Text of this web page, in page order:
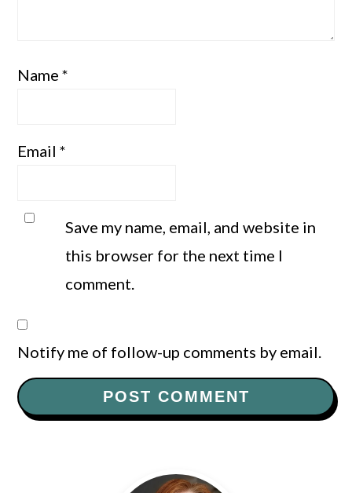
Name*
Email*
Save my name, email, and website in
this browser for the next time I
comment.
Notify me of follow-up comments by email.